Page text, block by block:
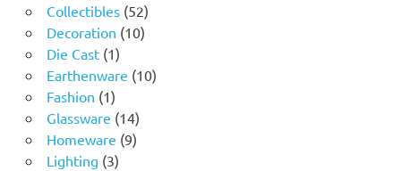
product
Collectibles 5252
products
Decoration 1010
Die Cast 11
product
Earthenware 1010
Fashion 11
product
Glassware 1414
products
Homeware 99
Lighting 33